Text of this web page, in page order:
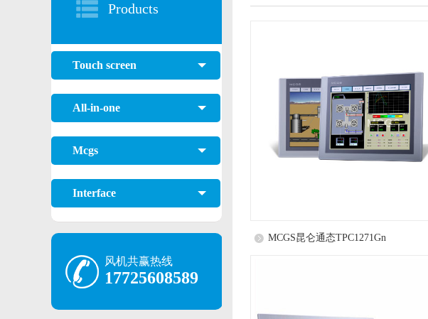
Products
Touch screen
All-in-one
Mcgs
Interface
风机共赢热线
17725608589
MCGS昆仑通态TPC1271Gn